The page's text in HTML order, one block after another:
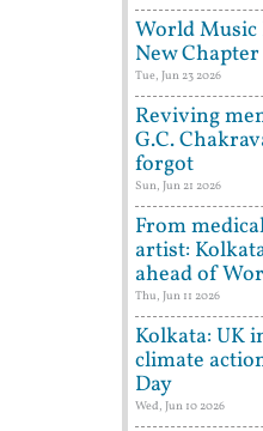
World Music
New
Tue, Jun 23 2026
Reviving
G.C.
forgot
Sun, Jun 21 2026
From
artist:
ahead of
Thu, Jun 11 2026
Kolkata: UK
climate
Day
Wed, Jun 10 2026